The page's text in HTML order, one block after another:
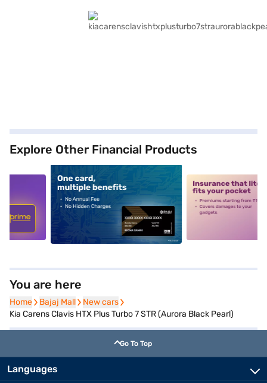
Explore Other Financial Products
alt1 alt2
You are here
Home
Home Bajaj Mall
Bajaj Mall New cars
New cars
Kia Carens Clavis HTX Plus Turbo 7 STR (Aurora Black Pearl)
Go To Top
Languages